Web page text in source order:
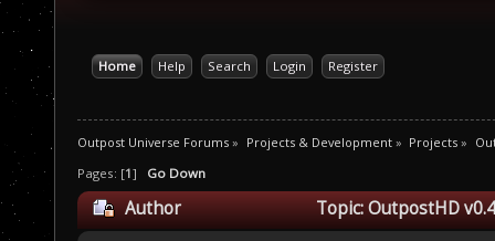
Home Help Search Login Register
Outpost Universe Forums » Projects & Development» Projects »
Pages: [1] Go Down
Author Topic: OutpostHD